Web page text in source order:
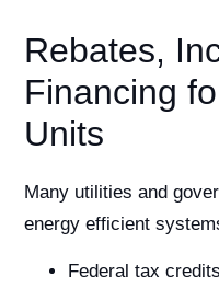
Rebates,
Financing
Units
Many utilities and
energy efficient
Federal tax